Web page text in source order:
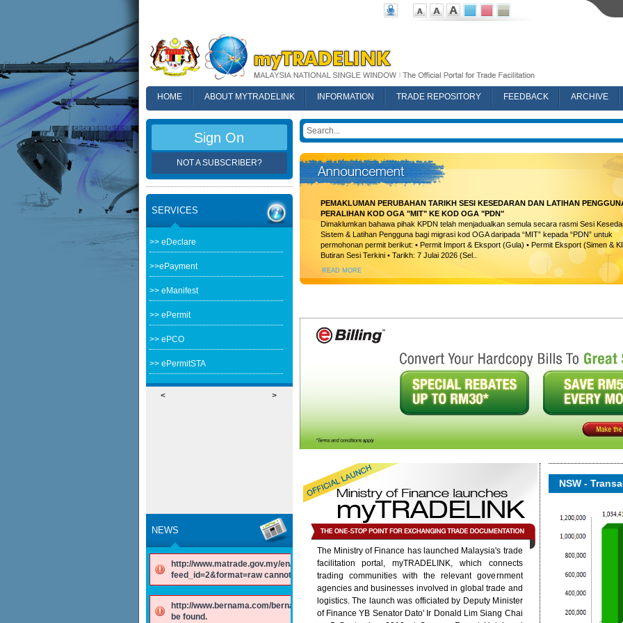
HOME ABOUT MYTRADELINK INFORMATION TRADE REPOSITORY FEEDBACK
ARCHIVE
PEMAKLUMAN PERUBAHAN TARIKH SESI KESEDARAN DAN LATIHAN
PERALIHAN KOD OGA "MIT" KE KOD OGA "PDN"
Dimaklumkan bahawa pihak KPDN telah menjadualkan semula secara rasmi Sesi
Sistem & Latihan Pengguna bagi migrasi kod OGA daripada “MIT” kepada “PDN” untuk
permohonan permit berikut: • Permit Import & Eksport (Gula) • Permit Eksport (Simen &
Butiran Sesi Terkini • Tarikh: 7 Julai 2026 (Sel..
READ MORE
The Ministry of Finance has launched Malaysia's trade
facilitation portal, myTRADELINK, which connects
trading communities with the relevant government
agencies and businesses involved in global trade and
logistics. The launch was officiated by Deputy Minister
of Finance YB Senator Dato' Ir Donald Lim Siang Chai
NSW -
Sign On
NOT A SUBSCRIBER?
SERVICES
>> eDeclare
>>ePayment
>> eManifest
>> ePermit
>> ePCO
>> ePermitSTA
< >
NEWS
http://www.matrade.gov.my/en/component/ninjarsssyndicator/?
feed_id=2&format=raw cannot be found.
http://www.bernama.com/bernama/v6/rss/english.php cannot
be found.